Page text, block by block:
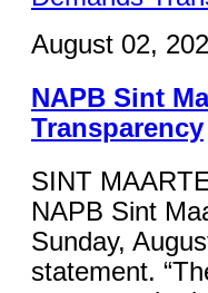
August 02,
NAPB Sint
Transparency
SINT
NAPB Sint
Sunday,
statement.